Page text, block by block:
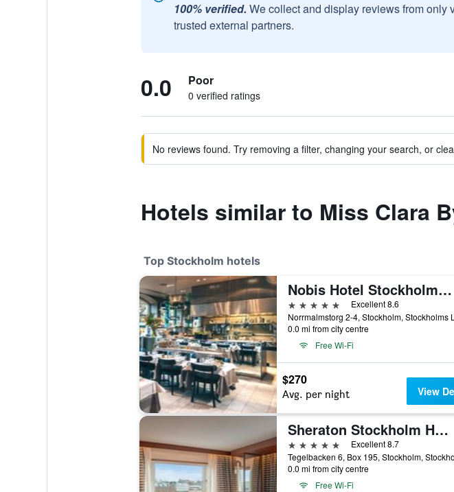
100% verified. We collect and display reviews from
trusted external partners.
0.0 Poor
0 verified ratings
No reviews found. Try removing a filter, changing your search, or
Hotels similar to Miss Clara
Top Stockholm hotels
Nobis Hotel Stockholm, a Member of Design Hotels
5 stars
Excellent 8.6
0.0 mi from city centre
Free Wi-Fi
$270
Avg. per night View
Sheraton Stockholm Hotel
5 stars
Excellent 8.7
0.0 mi from city centre
Free Wi-Fi